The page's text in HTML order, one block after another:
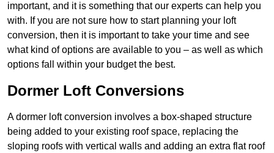
important, and it is something that our experts can help you
with. If you are not sure how to start planning your loft
conversion, then it is important to take your time and see
what kind of options are available to you – as well as which
options fall within your budget the best.
Dormer Loft Conversions
A dormer loft conversion involves a box-shaped structure
being added to your existing roof space, replacing the
sloping roofs with vertical walls and adding an extra flat roof